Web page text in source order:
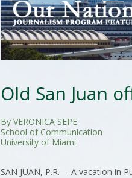
Old San Juan
By VERONICA SEPE
School of Communication
University of Miami
SAN JUAN, P.R.— A vacation in